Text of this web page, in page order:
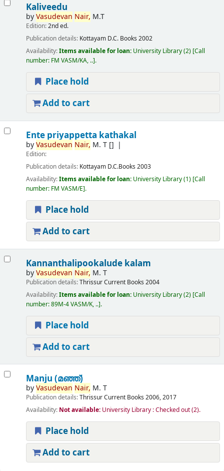
Kaliveedu
byVasudevan Nair, M.T
Edition:2nd ed.
Publication details: Kottayam D.C. Books 2002
Availability:Items available for loan: University Library(2) Call
number: FM VASM/KA, .. .
Place hold
Add to cart
Ente priyappetta kathakal
byVasudevan Nair, M. T[]
Edition:
Publication details: Kottayam D.C.Books 2003
Availability:Items available for loan: University Library(1) Call
number: FM VASM/E .
Place hold
Add to cart
Kannanthalipookalude kalam
byVasudevan Nair, M. T
Publication details:ThrissurCurrent Books 2004
Availability:Items available for loan: University Library(2) Call
number:89M-4 VASM/K, .. .
Place hold
Add to cart
Manju (മഞ്ഞ്‌)
byVasudevan Nair, M. T
Publication details:ThrissurCurrent Books 2006, 2017
Availability: Not available: University Library : Checked out(2).
Place hold
Add to cart